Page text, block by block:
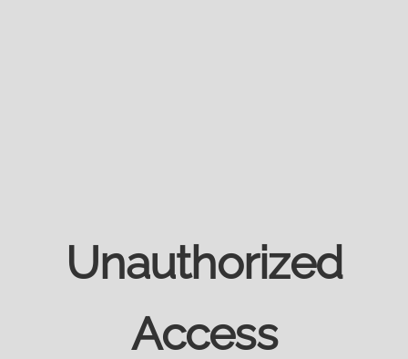
Unauthorized
Access